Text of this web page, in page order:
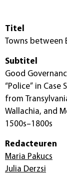
Titel
Towns between
Subtitel
Good
“Police” in Case
from
Wallachia, and
1500s–1800s
Redacteuren
Maria Pakucs
Julia Derzsi